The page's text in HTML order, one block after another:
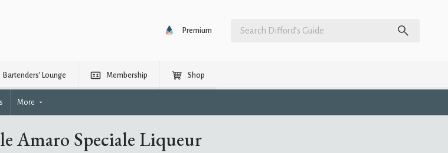
Premium
Bartenders’ Lounge Membership Shop
More
Amaro Speciale Liqueur